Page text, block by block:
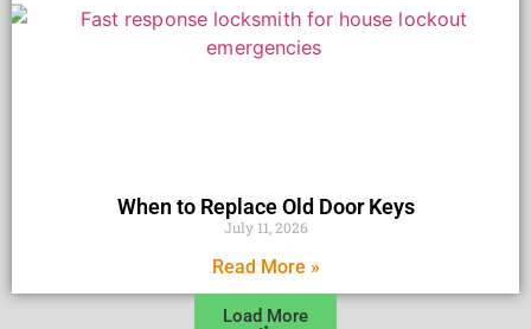
When to Replace Old Door Keys
July 11, 2026
Read More »
Load More